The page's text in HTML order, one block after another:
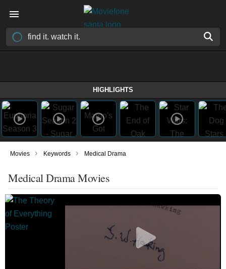
HIGHLIGHTS
Movies › Keywords › Medical Drama
Medical Drama Movies